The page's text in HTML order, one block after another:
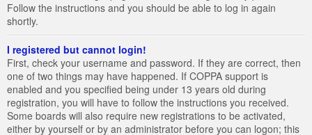
Follow the instructions and you should be able to log in again
shortly.
I registered but cannot login!
First, check your username and password. If they are correct, then
one of two things may have happened. If COPPA support is
enabled and you specified being under 13 years old during
registration, you will have to follow the instructions you received.
Some boards will also require new registrations to be activated,
either by yourself or by an administrator before you can logon; this